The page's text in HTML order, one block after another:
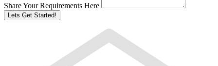
Share Your Requirements Here